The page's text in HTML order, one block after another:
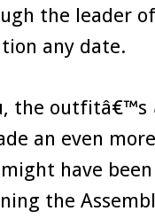
the leader
any date.
the outfitâ€™s
an even
have
the